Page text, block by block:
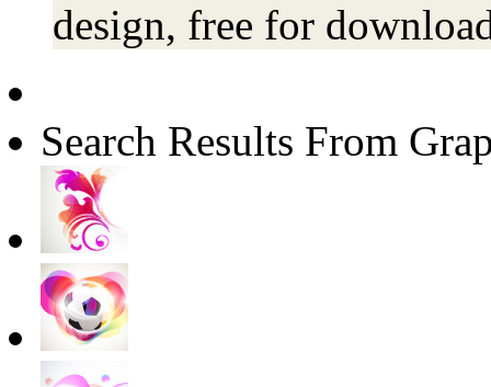
design, free for
Search Results From